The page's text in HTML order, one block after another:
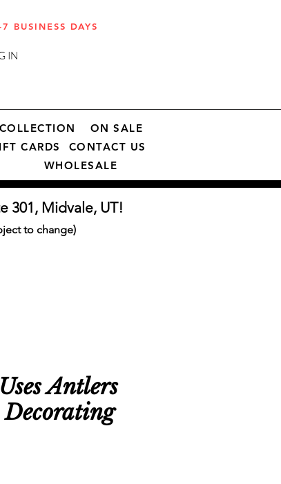
BUSINESS DAYS
IN
ON SALE
CARDS
CONTACT US
WHOLESALE
301, Midvale, UT!
to change)
Antlers